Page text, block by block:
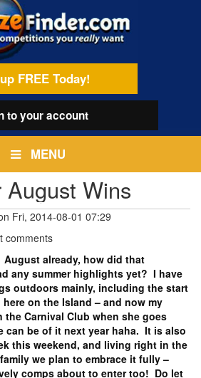
FREE Today!
to your account
MENU
August Wins
Fri, 2014-08-01 07:29
comments
already, how did that
any summer highlights yet? I have
outdoors mainly, including the start
on the Island – and now my
Carnival Club when she goes
can be of it next year haha. It is also
this weekend, and living right in the
we plan to embrace it fully –
comps about to enter too! Do let